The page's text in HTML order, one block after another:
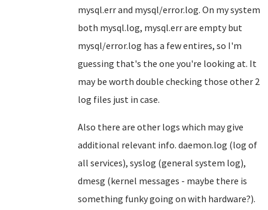
mysql.err and mysql/error.log. On my system
both mysql.log, mysql.err are empty but
mysql/error.log has a few entires, so I'm
guessing that's the one you're looking at. It
may be worth double checking those other 2
log files just in case.
Also there are other logs which may give
additional relevant info. daemon.log (log of
all services), syslog (general system log),
dmesg (kernel messages - maybe there is
something funky going on with hardware?).